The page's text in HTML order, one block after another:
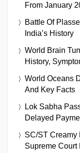
From January
Battle Of
India’s History
World Brain
History,
World Oceans
And Key Facts
Lok Sabha
Delayed
SC/ST Creamy
Supreme Court